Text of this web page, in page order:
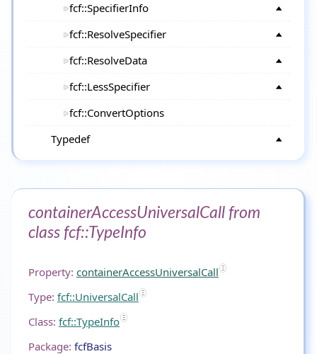
fcf::SpecifierInfo
fcf::ResolveSpecifier
fcf::ResolveData
fcf::LessSpecifier
fcf::ConvertOptions
Typedef
containerAccessUniversalCall from
class fcf::TypeInfo
Property: containerAccessUniversalCall
Type: fcf::UniversalCall
Class: fcf::TypeInfo
Package: fcfBasis